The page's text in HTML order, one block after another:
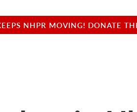
NHPR MOVING! DONATE